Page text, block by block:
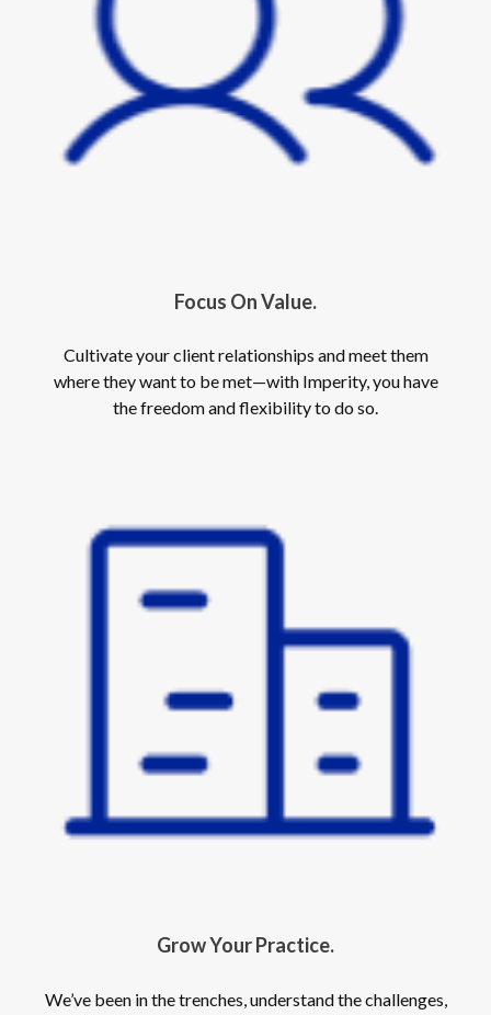
Focus On Value.
Cultivate your client relationships and meet them
where they want to be met—with Imperity, you have
the freedom and flexibility to do so.
Grow Your Practice.
We’ve been in the trenches, understand the challenges,